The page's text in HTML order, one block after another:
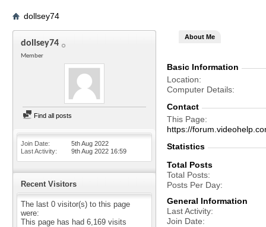
dollsey74
dollsey74
Member
Find all posts
Join Date
5th Aug 2022
Last Activity
9th Aug 2022 16:59
Recent Visitors
The last 0 visitor(s) to this page
were:
This page has had 6,169 visits
About Me
Basic Information
Location
Computer Details
Contact
This Page
https://
Statistics
Total Posts
Total Posts
Posts Per Day
General Information
Last Activity
Join Date